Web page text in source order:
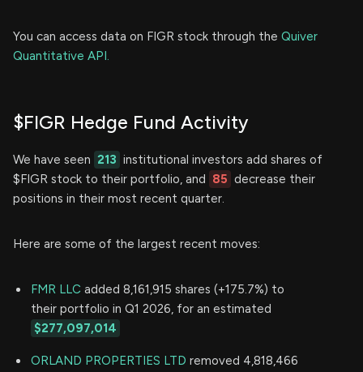
You can access data on FIGR stock through the Quiver
Quantitative API.
$FIGR Hedge Fund Activity
We have seen 213 institutional investors add shares of
$FIGR stock to their portfolio, and
85 decrease their
positions in their most recent quarter.
Here are some of the largest recent moves:
FMR LLC added 8,161,915 shares (+175.7%) to
their portfolio in Q1 2026, for an estimated
$277,097,014
ORLAND PROPERTIES LTD removed 4,818,466